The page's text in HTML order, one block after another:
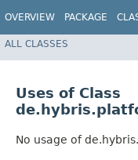
OVERVIEW PACKAGE
ALL CLASSES
Uses of Class
No usage of